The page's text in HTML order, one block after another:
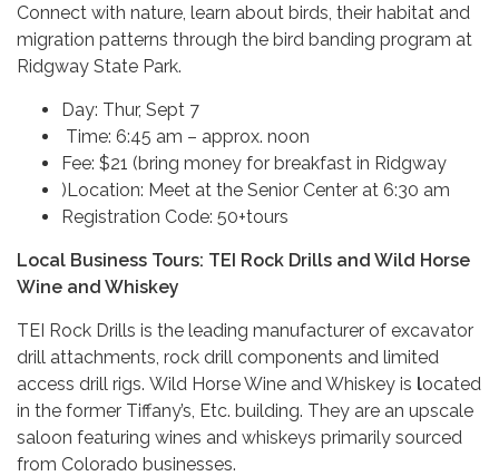
Connect with nature, learn about birds, their habitat and
migration patterns through the bird banding program at
Ridgway State Park.
Day: Thur, Sept 7
Time: 6:45 am – approx. noon
Fee: $21 (bring money for breakfast in Ridgway
)Location: Meet at the Senior Center at 6:30 am
Registration Code: 50+tours
Local Business Tours: TEI Rock Drills and Wild Horse
Wine and Whiskey
TEI Rock Drills is the leading manufacturer of excavator
drill attachments, rock drill components and limited
access drill rigs. Wild Horse Wine and Whiskey is located
in the former Tiffany’s, Etc. building. They are an upscale
saloon featuring wines and whiskeys primarily sourced
from Colorado businesses.